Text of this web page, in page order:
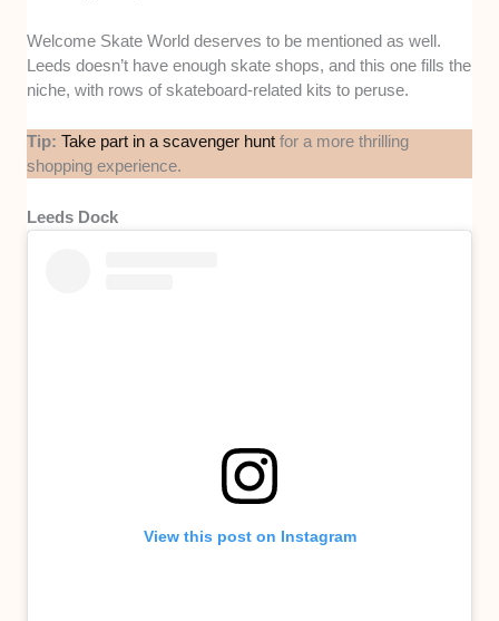
Welcome Skate World deserves to be mentioned as well.
Leeds doesn’t have enough skate shops, and this one fills the
niche, with rows of skateboard-related kits to peruse.
Tip:Take part in a scavenger hunt for a more thrilling
shopping experience.
Leeds Dock
View this post on Instagram